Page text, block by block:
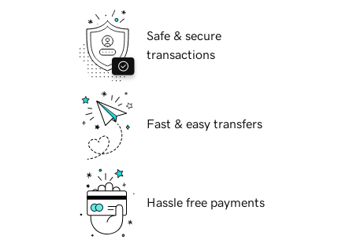
Safe & secure
transactions
Fast & easy transfers
Hassle free payments